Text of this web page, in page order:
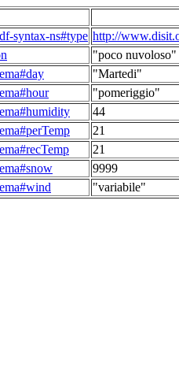
syntax-ns#type http://
"poco nuvoloso"
"Martedi"
"pomeriggio"
44
21
21
9999
"variabile"